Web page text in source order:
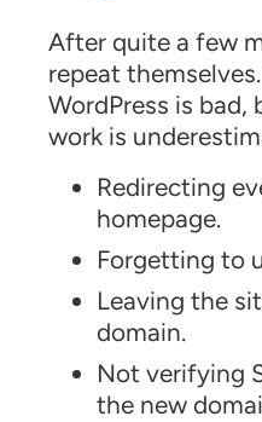
After quite a few
repeat
WordPress is bad,
work is
Redirecting
homepage.
Forgetting to
Leaving the
domain.
Not verifying
the new